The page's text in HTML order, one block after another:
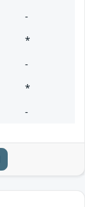
-
*
-
*
-